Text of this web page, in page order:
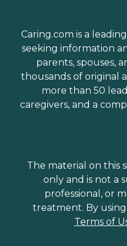
Caring.com is a
seeking information
parents, spouses,
thousands of original
more than 50
caregivers, and a
The material on this
only and is not a
professional, or
treatment. By
Terms of